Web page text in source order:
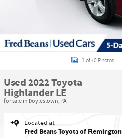
1 of 40 Photos
Used 2022 Toyota
Highlander LE
for sale in Doylestown, PA
Located at
Fred Beans Toyota of Flemington